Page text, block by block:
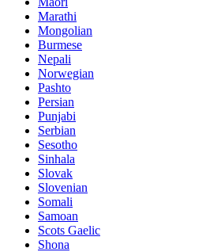
Marathi
Mongolian
Burmese
Nepali
Norwegian
Pashto
Persian
Punjabi
Serbian
Sesotho
Sinhala
Slovak
Slovenian
Somali
Samoan
Scots Gaelic
Shona